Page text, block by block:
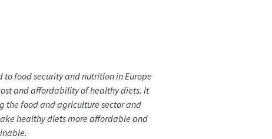
food security and nutrition in Europe
and affordability of healthy diets. It
the food and agriculture sector and
healthy diets more affordable and